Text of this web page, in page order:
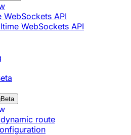
WebSockets API
WebSockets API
Beta
route